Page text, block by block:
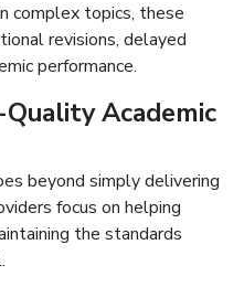
complex topics, these
revisions, delayed
performance.
Academic
beyond simply delivering
focus on helping
the standards